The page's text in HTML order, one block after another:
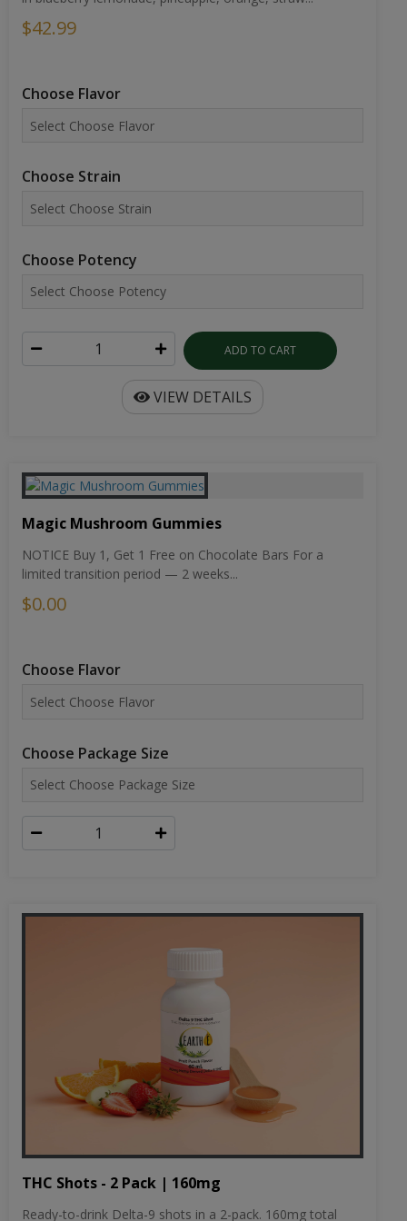
$42.99
Choose Flavor
Choose Strain
Choose Potency
ADD TO CART
VIEW DETAILS
Magic Mushroom Gummies
NOTICE Buy 1, Get 1 Free on Chocolate Bars For a
limited transition period — 2 weeks...
$0.00
Choose Flavor
Choose Package Size
THC Shots - 2 Pack | 160mg
Ready-to-drink Delta-9 shots in a 2-pack. 160mg total